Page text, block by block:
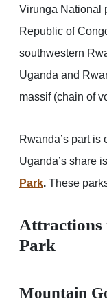
Virunga National
Republic of
southwestern
Uganda and
massif (chain of
Rwanda’s part is
Uganda’s share
Park. These
Attractions
Park
Mountain